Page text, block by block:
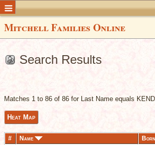
Mitchell Families Online
Search Results
Matches 1 to 86 of 86 for Last Name equals
Heat Map
# Name